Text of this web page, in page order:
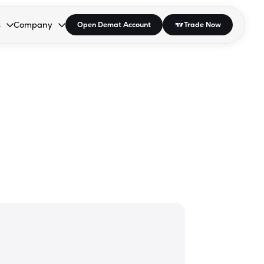
open the dropdown.
to open the dropdown.
Enter or Space to open the dropdown.
Company
Collapsed. Press Enter or Space to open the dropdown.
Open Demat Account Trade Now